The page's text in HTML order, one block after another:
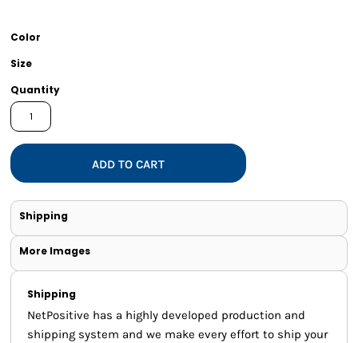
Color
Size
Quantity
ADD TO CART
Shipping
More Images
Shipping
NetPositive has a highly developed production and
shipping system and we make every effort to ship your